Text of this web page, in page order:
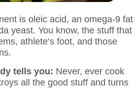
is oleic acid, an omega-9 fat
yeast. You know, the stuff that
athlete’s foot, and those
tells you: Never, ever cook
all the good stuff and turns